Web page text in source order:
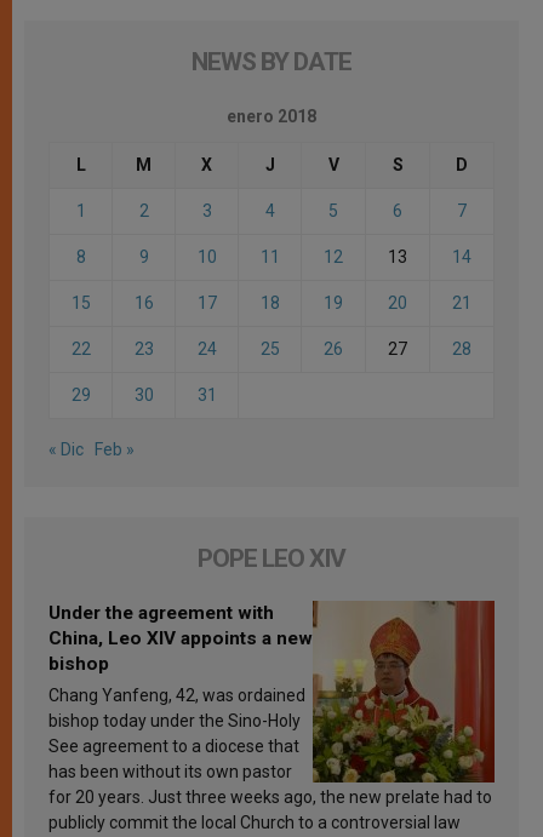
NEWS BY DATE
enero 2018
L M X J V S D
1 2 3 4 5 6 7
8 9 10 11 12 13 14
15 16 17 18 19 20 21
22 23 24 25 26 27 28
29 30 31
« Dic Feb »
POPE LEO XIV
Under the agreement with
China, Leo XIV appoints a new
bishop
Chang Yanfeng, 42, was ordained
bishop today under the Sino-Holy
See agreement to a diocese that
has been without its own pastor
for 20 years. Just three weeks ago, the new prelate had to
publicly commit the local Church to a controversial law